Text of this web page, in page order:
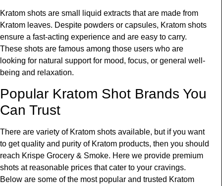
Kratom shots are small liquid extracts that are made from
Kratom leaves. Despite powders or capsules, Kratom shots
ensure a fast-acting experience and are easy to carry.
These shots are famous among those users who are
looking for natural support for mood, focus, or general well-
being and relaxation.
Popular Kratom Shot Brands You
Can Trust
There are variety of Kratom shots available, but if you want
to get quality and purity of Kratom products, then you should
reach Krispe Grocery & Smoke. Here we provide premium
shots at reasonable prices that cater to your cravings.
Below are some of the most popular and trusted Kratom